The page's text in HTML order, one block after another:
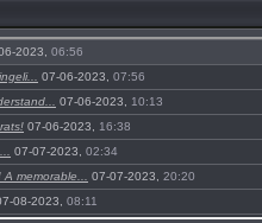
2023, 06:56
07-06-2023, 07:56
07-06-2023, 10:13
07-06-2023, 16:38
07-07-2023, 02:34
memorable... 07-07-2023, 20:20
08-2023, 08:11